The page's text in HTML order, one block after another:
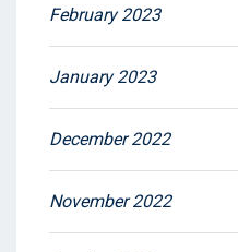
February 2023
January 2023
December 2022
November 2022